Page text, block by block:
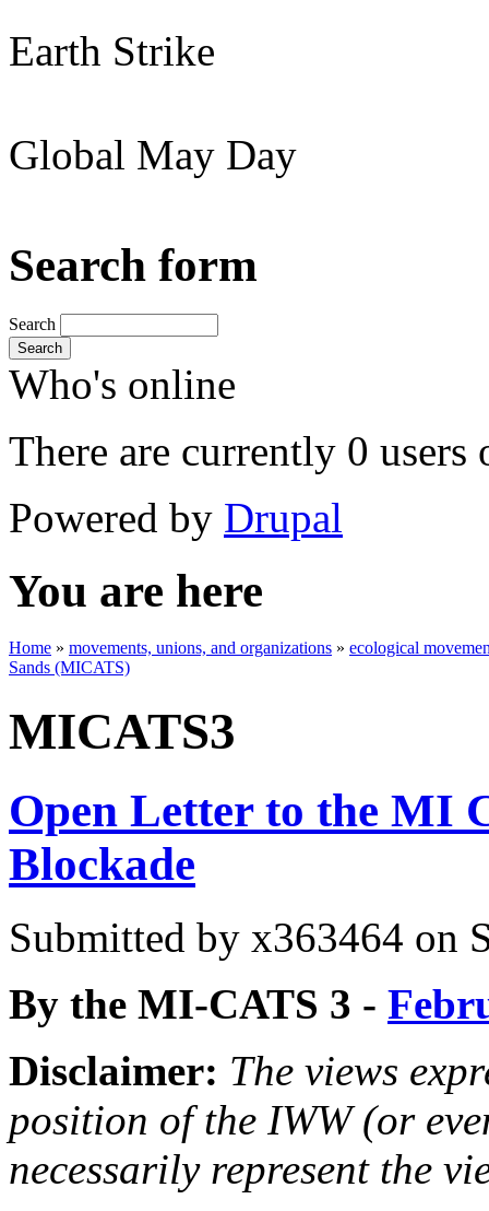
Earth Strike
Global May Day
Search form
Search
Search
Who's online
There are currently 0 users
Powered by Drupal
You are here
Home » movements, unions, and organizations » ecological
Sands (MICATS)
MICATS3
Open Letter to the MI
Blockade
Submitted by x363464 on
By the MI-CATS 3 -
Disclaimer: The views
position of the IWW (or
necessarily represent the